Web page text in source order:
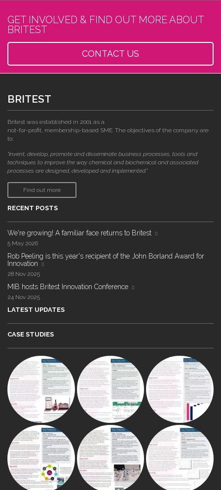
GET INVOLVED & FIND OUT MORE ABOUT
BRITEST
CONTACT US
BRITEST
Britest was established in 2001 as a
not-for-profit, membership-based SME. The objectives of the company are
to:
"invent, develop, promote and disseminate business processes, tools and
techniques to improve the way chemical and biochemical and associated
processes are designed, developed and implemented."
Find out more
RECENT POSTS
We're growing! A familiar face returns to Britest
5 May 2026
Rob Peeling is this year's recipient of the John Borland Award for
Innovation
28 Nov 2025
MIB hosts Britest Innovation Conference
24 Nov 2025
LATEST UPDATES
CASE STUDIES